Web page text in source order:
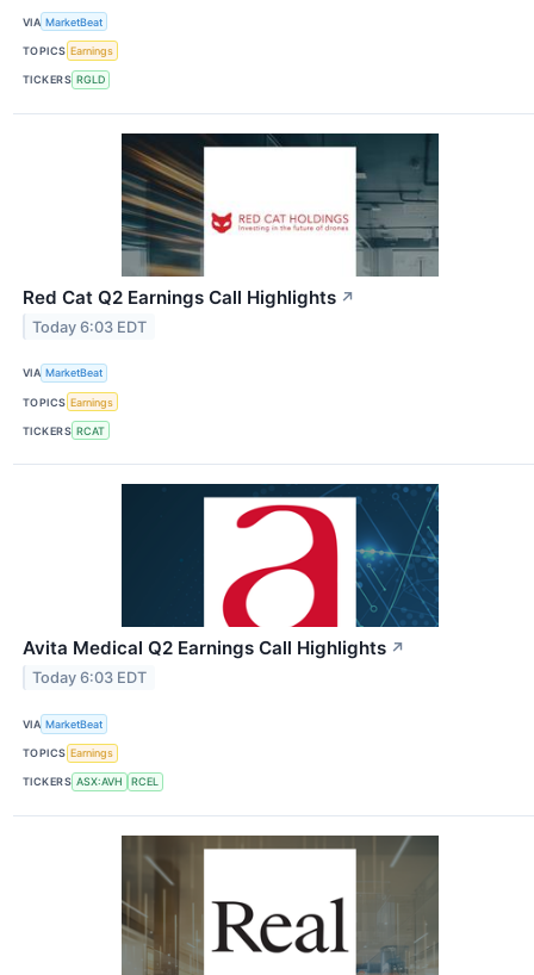
VIA MarketBeat
TOPICS Earnings
TICKERS RGLD
Red Cat Q2 Earnings Call Highlights ↗
Today 6:03 EDT
VIA MarketBeat
TOPICS Earnings
TICKERS RCAT
Avita Medical Q2 Earnings Call Highlights ↗
Today 6:03 EDT
VIA MarketBeat
TOPICS Earnings
TICKERS ASX:AVH RCEL